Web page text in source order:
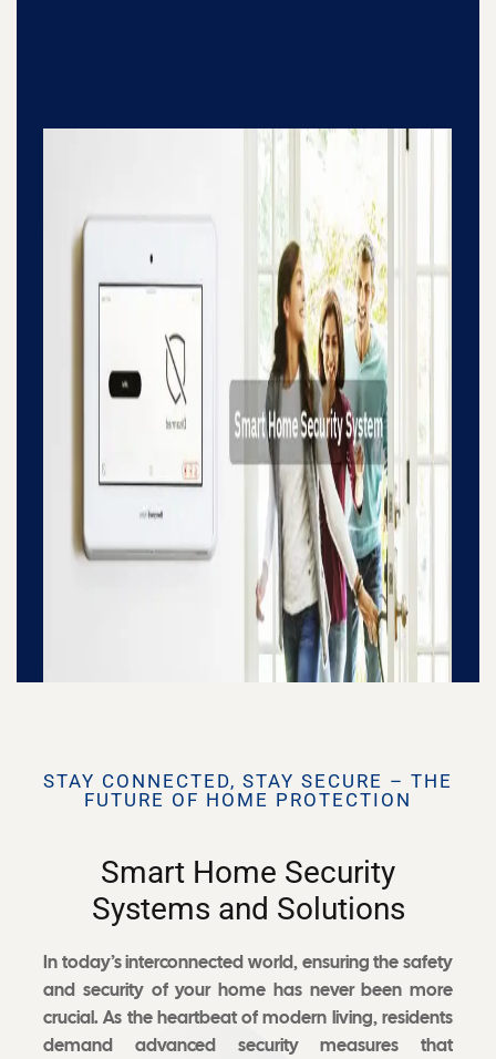
STAY CONNECTED, STAY SECURE – THE
FUTURE OF HOME PROTECTION
Smart Home Security
Systems and Solutions
In today’s interconnected world, ensuring the safety
and security of your home has never been more
crucial. As the heartbeat of modern living, residents
demand advanced security measures that